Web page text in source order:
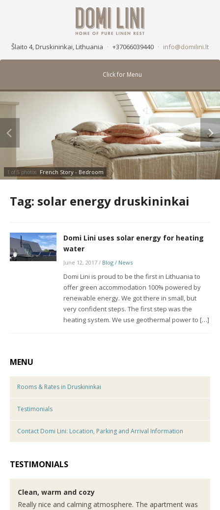
Šlaito 4, Druskininkai, Lithuania · +37066039440 · info@domilini.lt
Click for Menu
1 of 5 photos French Story - Bedroom
Tag: solar energy druskininkai
Domi Lini uses solar energy for heating
water
June 12, 2017/ Blog / News
Domi Lini is proud to be the first in Lithuania to
offer green accommodation 100% powered by
renewable energy. We got there in small, but
very confident steps. The first step was the
heating system. We use geothermal power to […]
MENU
Rooms & Rates in Druskininkai
Testimonials
Contact Domi Lini: Location, Parking and Arrival Information
TESTIMONIALS
Clean, warm and cozy
Really nice and calming atmosphere. The apartment was